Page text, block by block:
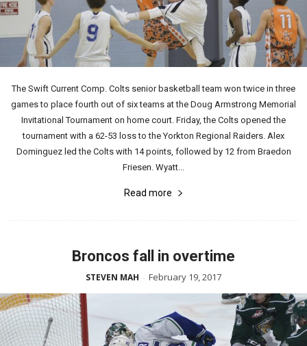
The Swift Current Comp. Colts senior basketball team won twice in three
games to place fourth out of six teams at the Doug Armstrong Memorial
Invitational Tournament on home court. Friday, the Colts opened the
tournament with a 62-53 loss to the Yorkton Regional Raiders. Alex
Dominguez led the Colts with 14 points, followed by 12 from Braedon
Friesen. Wyatt...
Read more
Broncos fall in overtime
STEVEN MAH - February 19, 2017